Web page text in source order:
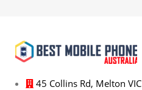
45 Collins Rd, Melton